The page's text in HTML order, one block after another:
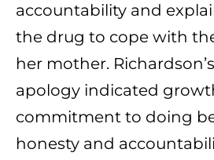
accountability and
the drug to cope with
her mother.
apology indicated
commitment to doing
honesty and